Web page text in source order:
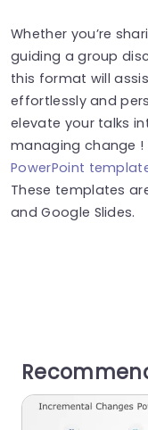
Whether you’re
guiding a group
this format will
effortlessly and
elevate your talks
managing change !
PowerPoint
These templates
and Google Slides.